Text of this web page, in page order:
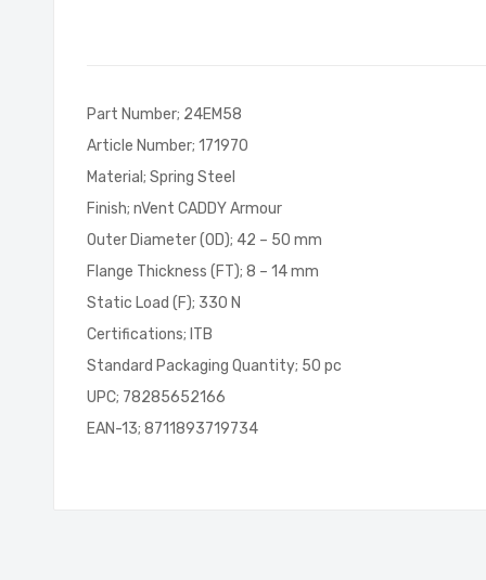
gallery
Part Number; 24EM58
Article Number; 171970
Material; Spring Steel
Finish; nVent CADDY Armour
Outer Diameter (OD); 42 – 50 mm
Flange Thickness (FT); 8 – 14 mm
Static Load (F); 330 N
Certifications; ITB
Standard Packaging Quantity; 50 pc
UPC; 78285652166
EAN-13; 8711893719734